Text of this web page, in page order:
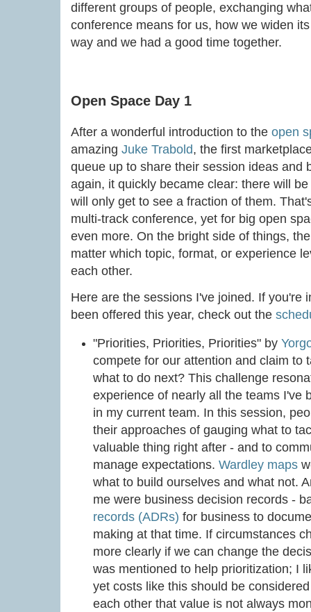
different groups of people, exchanging
conference means for us, how we widen
way and we had a good time together.
Open Space Day 1
After a wonderful introduction to the open
amazing Juke Trabold, the first
queue up to share their session ideas and
again, it quickly became clear: there will
will only get to see a fraction of them.
multi-track conference, yet for big open
even more. On the bright side of things,
matter which topic, format, or experience
each other.
Here are the sessions I've joined. If you're
been offered this year, check out the
"Priorities, Priorities, Priorities" by
compete for our attention and claim to
what to do next? This challenge
experience of nearly all the teams I've
in my current team. In this session,
their approaches of gauging what to
valuable thing right after - and to
manage expectations.Wardley maps
what to build ourselves and what not.
me were business decision records -
records (ADRs) for business to
making at that time. If circumstances
more clearly if we can change the
was mentioned to help prioritization; I
yet costs like this should be
each other that value is not always